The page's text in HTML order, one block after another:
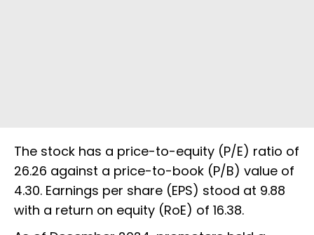
The stock has a price-to-equity (P/E) ratio of
26.26 against a price-to-book (P/B) value of
4.30. Earnings per share (EPS) stood at 9.88
with a return on equity (RoE) of 16.38.